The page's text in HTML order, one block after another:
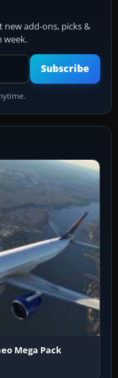
add-ons, picks &
week.
address
Subscribe
Mega Pack